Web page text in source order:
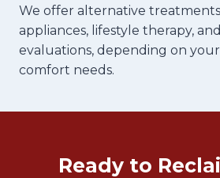
We offer alternative treatments
appliances, lifestyle therapy,
evaluations, depending on
comfort needs.
Ready to